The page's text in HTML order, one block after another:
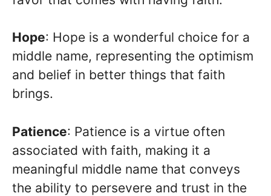
Hope: Hope is a wonderful choice for a
middle name, representing the optimism
and belief in better things that faith
brings.
Patience: Patience is a virtue often
associated with faith, making it a
meaningful middle name that conveys
the ability to persevere and trust in the